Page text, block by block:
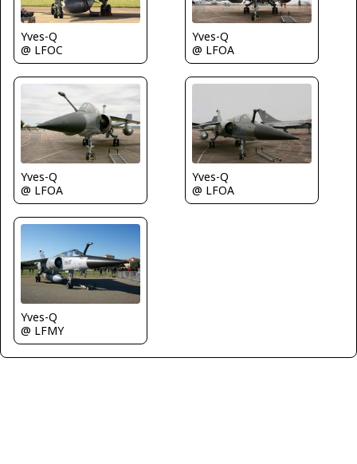
Yves-Q
@ LFOC
Yves-Q
@ LFOA
Yves-Q
@ LFOA
Yves-Q
@ LFOA
Yves-Q
@ LFMY